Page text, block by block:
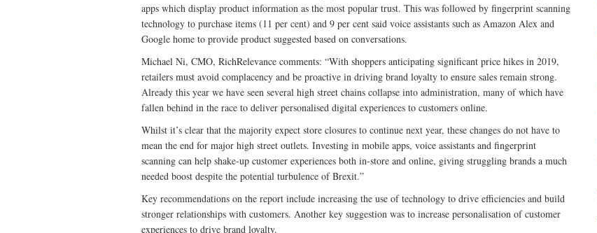
apps which display product information as the most popular trust. This was followed by fingerprint scanning
technology to purchase items (11 per cent) and 9 per cent said voice assistants such as Amazon Alex and
Google home to provide product suggested based on conversations.
Michael Ni, CMO, RichRelevance comments: “With shoppers anticipating significant price hikes in 2019,
retailers must avoid complacency and be proactive in driving brand loyalty to ensure sales remain strong.
Already this year we have seen several high street chains collapse into administration, many of which have
fallen behind in the race to deliver personalised digital experiences to customers online.
Whilst it’s clear that the majority expect store closures to continue next year, these changes do not have to
mean the end for major high street outlets. Investing in mobile apps, voice assistants and fingerprint
scanning can help shake-up customer experiences both in-store and online, giving struggling brands a much
needed boost despite the potential turbulence of Brexit.”
Key recommendations on the report include increasing the use of technology to drive efficiencies and build
stronger relationships with customers. Another key suggestion was to increase personalisation of customer
experiences to drive brand loyalty.